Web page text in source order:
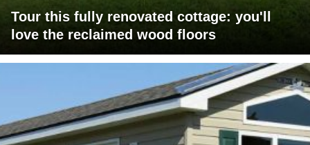
Tour this fully renovated cottage: you'll
love the reclaimed wood floors